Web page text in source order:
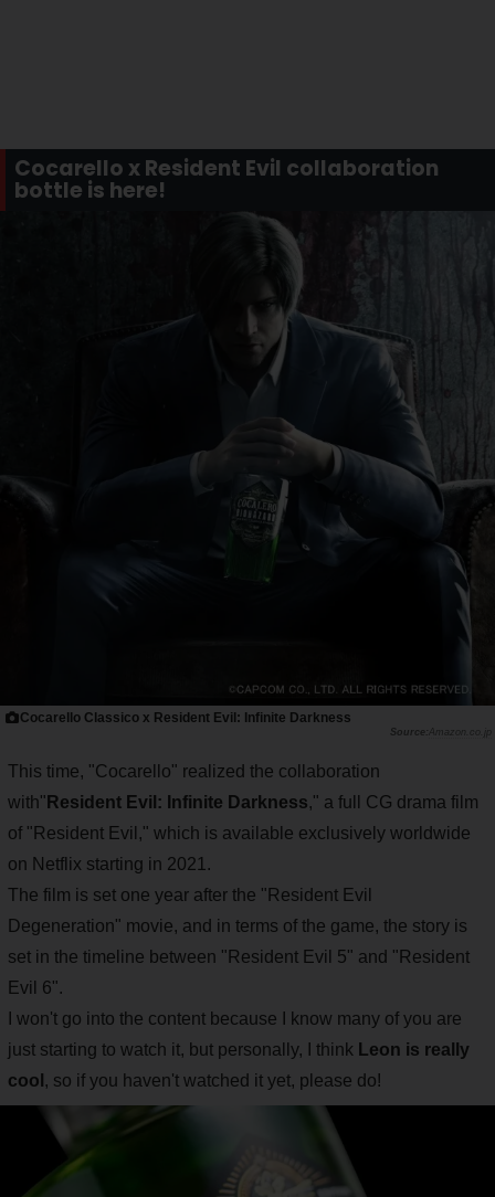
Cocarello x Resident Evil collaboration
bottle is here!
Cocarello Classico x Resident Evil: Infinite Darkness
Amazon.co.jp
This time, "Cocarello" realized the collaboration
with" Resident Evil: Infinite Darkness," a full CG drama film
of "Resident Evil," which is available exclusively worldwide
on Netflix starting in 2021.
The film is set one year after the "Resident Evil
Degeneration" movie, and in terms of the game, the story is
set in the timeline between "Resident Evil 5" and "Resident
Evil 6".
I won't go into the content because I know many of you are
just starting to watch it, but personally, I think Leon is really
cool , so if you haven't watched it yet, please do!